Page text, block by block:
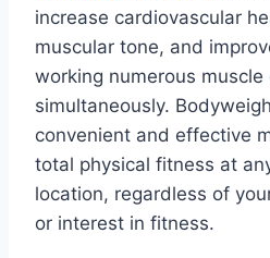
increase cardiovascular
muscular tone, and
working numerous muscle
simultaneously.
convenient and effective
total physical fitness at
location, regardless of
or interest in fitness.